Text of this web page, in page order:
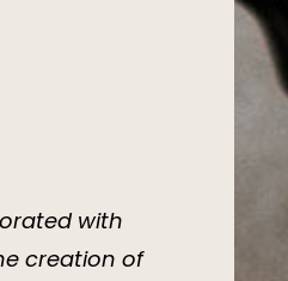
with
creation of